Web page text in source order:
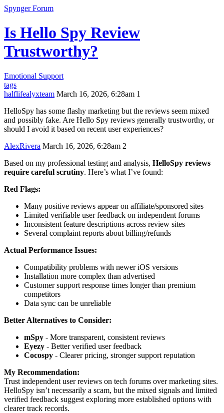
Spynger Forum
Is Hello Spy Review
Trustworthy?
Emotional Support
tags
halflifealyxteam March 16, 2026, 6:28am 1
HelloSpy has some flashy marketing but the reviews seem mixed
and possibly fake. Are Hello Spy reviews generally trustworthy, or
should I avoid it based on recent user experiences?
AlexRivera March 16, 2026, 6:28am 2
Based on my professional testing and analysis, HelloSpy reviews
require careful scrutiny. Here’s what I’ve found:
Red Flags:
Many positive reviews appear on affiliate/sponsored sites
Limited verifiable user feedback on independent forums
Inconsistent feature descriptions across review sites
Several complaint reports about billing/refunds
Actual Performance Issues:
Compatibility problems with newer iOS versions
Installation more complex than advertised
Customer support response times longer than premium
competitors
Data sync can be unreliable
Better Alternatives to Consider:
mSpy - More transparent, consistent reviews
Eyezy - Better verified user feedback
Cocospy - Clearer pricing, stronger support reputation
My Recommendation:
Trust independent user reviews on tech forums over marketing sites.
HelloSpy isn’t necessarily a scam, but the mixed signals and limited
verified feedback suggest exploring more established options with
clearer track records.